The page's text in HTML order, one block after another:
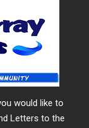
would like to
Letters to the